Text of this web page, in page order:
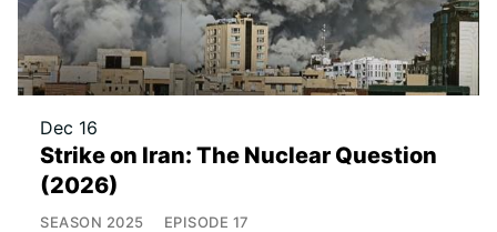
Dec 16
Strike on Iran: The Nuclear Question
(2026)
SEASON 2025 EPISODE 17